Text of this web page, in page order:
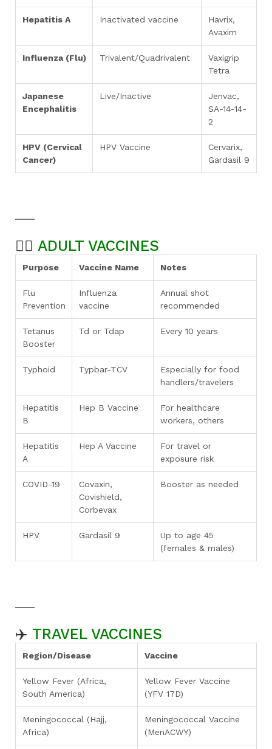
Hepatitis A Inactivated vaccine
Havrix,
Avaxim
Influenza (Flu) Trivalent/Quadrivalent
Vaxigrip
Tetra
Japanese
Encephalitis
Live/Inactive
Jenvac,
SA-14-14-
2
HPV (Cervical
Cancer)
HPV Vaccine
Cervarix,
Gardasil 9
👨‍⚕️ ADULT VACCINES
Purpose Vaccine Name Notes
Flu
Prevention
Influenza
vaccine
Annual shot
recommended
Tetanus
Booster
Td or Tdap Every 10 years
Typhoid Typbar-TCV
Especially for food
handlers/travelers
Hepatitis
B
Hep B Vaccine
For healthcare
workers, others
Hepatitis
A
Hep A Vaccine
For travel or
exposure risk
COVID-19
Covaxin,
Covishield,
Corbevax
Booster as needed
HPV Gardasil 9
Up to age 45
(females & males)
✈️ TRAVEL VACCINES
Region/Disease Vaccine
Yellow Fever (Africa,
South America)
Yellow Fever Vaccine
(YFV 17D)
Meningococcal (Hajj,
Africa)
Meningococcal Vaccine
(MenACWY)